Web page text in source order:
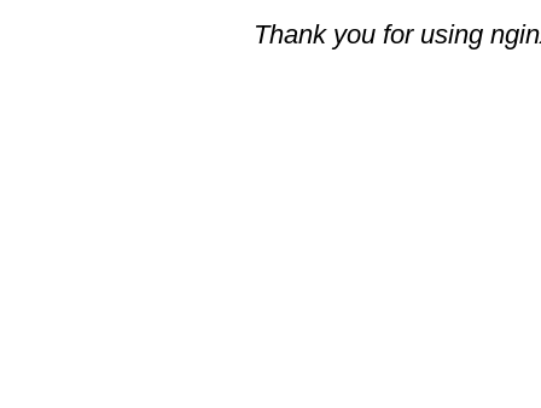
Thank you for using